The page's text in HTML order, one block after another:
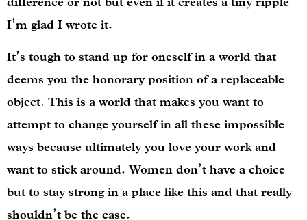
I’m glad I wrote it.
It’s tough to stand up for oneself in a world that
deems you the honorary position of a replaceable
object. This is a world that makes you want to
attempt to change yourself in all these impossible
ways because ultimately you love your work and
want to stick around. Women don’t have a choice
but to stay strong in a place like this and that really
shouldn’t be the case.